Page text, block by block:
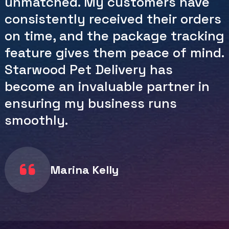
and reliable service, has saved me
countless hours and headaches.
Their customer service team is
also incredibly responsive and
helpful. I appreciate the
dedication Starwood Pet Delivery
shows in making shipping a